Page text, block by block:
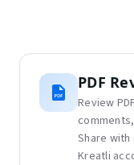
PDF
Review
Share
Kreatli